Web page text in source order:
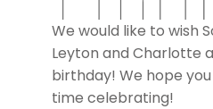
We would like to wish
Leyton and Charlotte
birthday! We hope
time celebrating!